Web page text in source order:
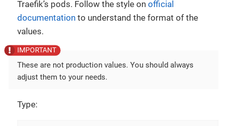
Traefik’s pods. Follow the style on official
documentation to understand the format of the
values.
These are not production values. You should always
adjust them to your needs.
Type: